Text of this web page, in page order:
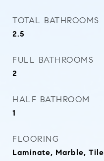
TOTAL BATHROOMS
2.5
FULL BATHROOMS
2
HALF BATHROOM
1
FLOORING
Laminate, Marble, Tile